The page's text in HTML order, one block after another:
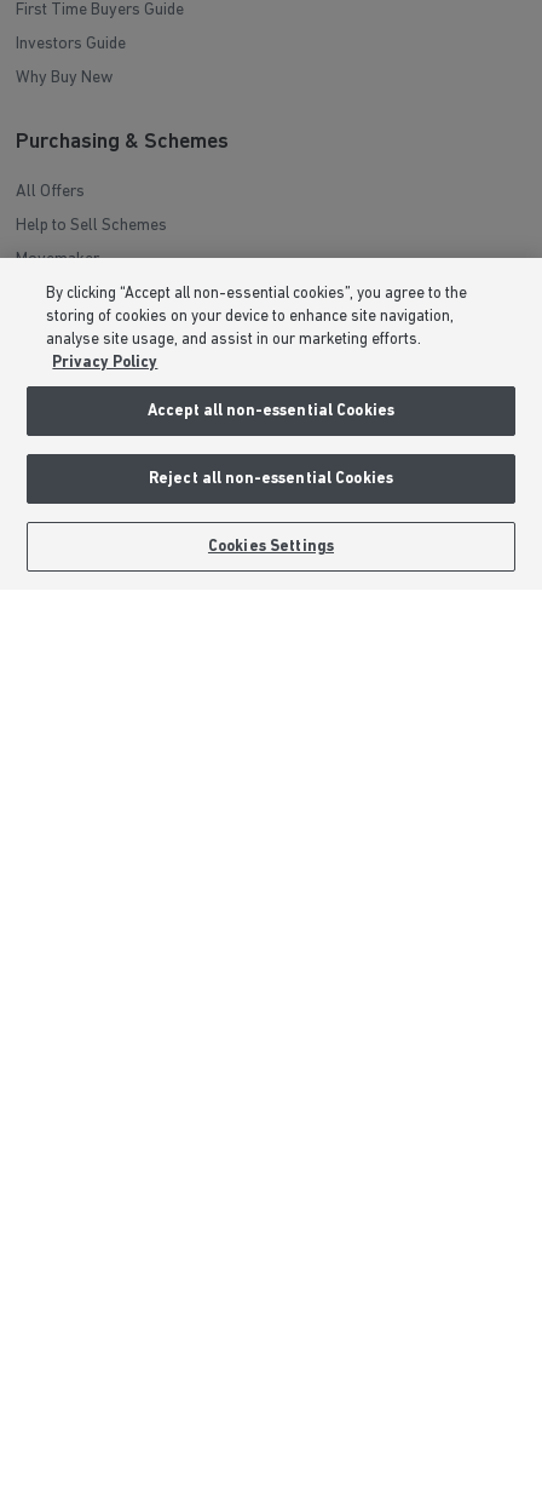
BOOK AN APPOINTMENT REQUEST A CALLBACK
First Time Buyers Guide
Investors Guide
Why Buy New
Purchasing & Schemes
All Offers
Help to Sell Schemes
Movemaker
Part Exchange
Low Deposit Schemes
Deposit Boost
About Barratt Homes
Privacy & Cookies Notice
Image Disclaimer
By clicking “Accept all non-essential cookies”, you agree to the
storing of cookies on your device to enhance site navigation,
analyse site usage, and assist in our marketing efforts.
Privacy Policy
Accept all non-essential Cookies
Reject all non-essential Cookies
Cookies Settings